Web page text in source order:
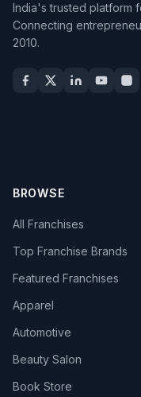
India's trusted platform
Connecting
2010.
BROWSE
All Franchises
Top Franchise Brands
Featured Franchises
Apparel
Automotive
Beauty Salon
Book Store